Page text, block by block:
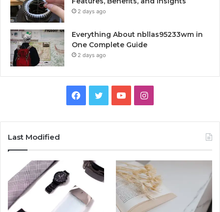
2 days ago
Everything About nbllas95233wm in
One Complete Guide
2 days ago
Facebook
TwitterYouTubeInstagram
Last Modified